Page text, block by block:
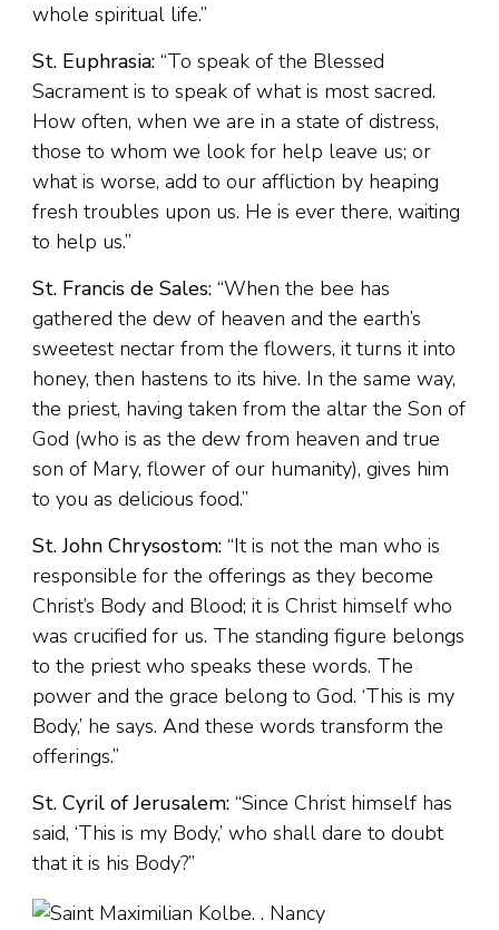
whole spiritual life.”
St. Euphrasia: “To speak of the Blessed
Sacrament is to speak of what is most sacred.
How often, when we are in a state of distress,
those to whom we look for help leave us; or
what is worse, add to our affliction by heaping
fresh troubles upon us. He is ever there, waiting
to help us.”
St. Francis de Sales: “When the bee has
gathered the dew of heaven and the earth’s
sweetest nectar from the flowers, it turns it into
honey, then hastens to its hive. In the same way,
the priest, having taken from the altar the Son of
God (who is as the dew from heaven and true
son of Mary, flower of our humanity), gives him
to you as delicious food.”
St. John Chrysostom: “It is not the man who is
responsible for the offerings as they become
Christ’s Body and Blood; it is Christ himself who
was crucified for us. The standing figure belongs
to the priest who speaks these words. The
power and the grace belong to God. ‘This is my
Body,’ he says. And these words transform the
offerings.”
St. Cyril of Jerusalem: “Since Christ himself has
said, ‘This is my Body,’ who shall dare to doubt
that it is his Body?”